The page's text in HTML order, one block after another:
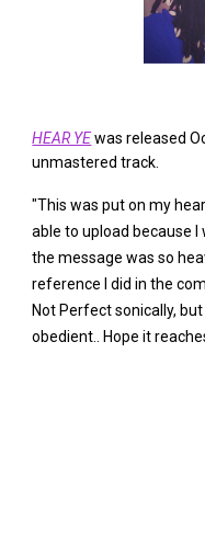
HEAR YEwas released
unmastered track.
"This was put on my
able to upload because
the message was so
reference I did in the
Not Perfect sonically,
obedient.. Hope it